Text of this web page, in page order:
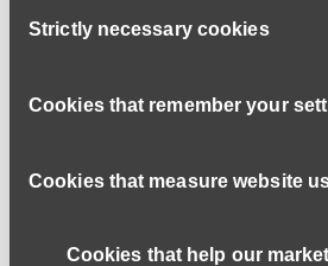
Selection
Strictly necessary cookies
Cookies that remember your
Cookies that measure website
Cookies that help our
Opportunities to develop
What’s next